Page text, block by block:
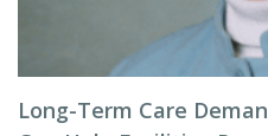
Long-Term Care